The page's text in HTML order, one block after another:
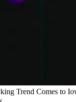
Trend Comes to